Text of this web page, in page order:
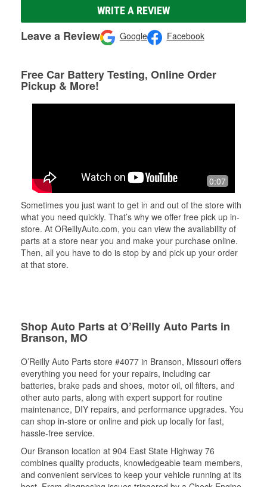
WRITE A REVIEW
Leave a Review Google Facebook
Free Car Battery Testing, Online Order
Pickup & More!
0:07
Sometimes you just want to get in and out of the store with
what you need quickly. That’s why we offer free pick up in-
store. At OReillyAuto.com, you can view the availability of
parts at a store near you and make your purchase online.
Then, all you have to do is stop by and pick up your order
at that store.
Shop Auto Parts at O’Reilly Auto Parts in
Branson, MO
O’Reilly Auto Parts store #4077 in Branson, Missouri offers
everything you need for your repairs, including car
batteries, brake pads and shoes, motor oil, oil filters, and
other auto parts, along with expert support for routine
maintenance, DIY repairs, and performance upgrades. You
can shop in-store or online and pick up locally for fast,
hassle-free service.
Our Branson location at 904 East State Highway 76
combines quality products, knowledgeable team members,
and convenient services to keep your vehicle running at its